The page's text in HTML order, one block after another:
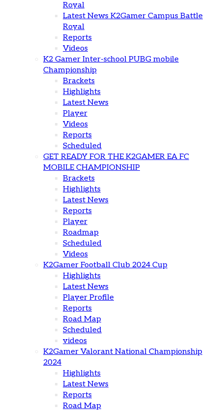
Royal
Latest News K2Gamer Campus Battle
Royal
Reports
Videos
K2 Gamer Inter-school PUBG mobile
Championship
Brackets
Highlights
Latest News
Player
Videos
Reports
Scheduled
GET READY FOR THE K2GAMER EA FC
MOBILE CHAMPIONSHIP
Brackets
Highlights
Latest News
Reports
Player
Roadmap
Scheduled
Videos
K2Gamer Football Club 2024 Cup
Highlights
Latest News
Player Profile
Reports
Road Map
Scheduled
videos
K2Gamer Valorant National Championship
2024
Highlights
Latest News
Reports
Road Map